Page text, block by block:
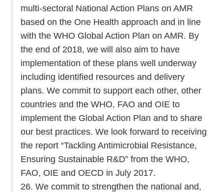
multi-sectoral National Action Plans on AMR
based on the One Health approach and in line
with the WHO Global Action Plan on AMR. By
the end of 2018, we will also aim to have
implementation of these plans well underway
including identified resources and delivery
plans. We commit to support each other, other
countries and the WHO, FAO and OIE to
implement the Global Action Plan and to share
our best practices. We look forward to receiving
the report “Tackling Antimicrobial Resistance,
Ensuring Sustainable R&D” from the WHO,
FAO, OIE and OECD in July 2017.
26. We commit to strengthen the national and,